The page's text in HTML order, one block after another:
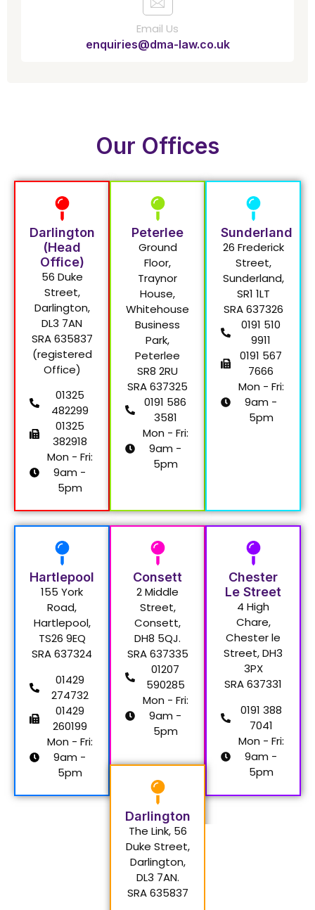
Email Us
enquiries@dma-law.co.uk
Our Offices
Darlington
(Head
Office)
56 Duke
Street,
Darlington,
DL3 7AN
SRA 635837
(registered
Office)
01325
482299
01325
382918
Mon - Fri:
9am -
5pm
Peterlee
Ground
Floor,
Traynor
House,
Whitehouse
Business
Park,
Peterlee
SR8 2RU
SRA 637325
0191 586
3581
Mon - Fri:
9am -
5pm
Sunderland
26 Frederick
Street,
Sunderland,
SR1 1LT
SRA 637326
0191 510
9911
0191 567
7666
Mon - Fri:
9am -
5pm
Hartlepool
155 York
Road,
Hartlepool,
TS26 9EQ
SRA 637324
01429
274732
01429
260199
Mon - Fri:
9am -
5pm
Consett
2 Middle
Street,
Consett,
DH8 5QJ.
SRA 637335
01207
590285
Mon - Fri:
9am -
5pm
Chester
Le Street
4 High
Chare,
Chester le
Street, DH3
3PX
SRA 637331
0191 388
7041
Mon - Fri:
9am -
5pm
Darlington
The Link, 56
Duke Street,
Darlington,
DL3 7AN.
SRA 635837